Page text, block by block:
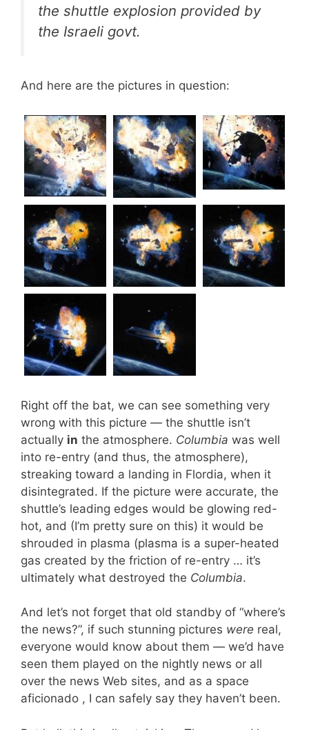
the shuttle explosion provided by
the Israeli govt.
And here are the pictures in question:
Right off the bat, we can see something very
wrong with this picture — the shuttle isn’t
actually in the atmosphere. Columbia was well
into re-entry (and thus, the atmosphere),
streaking toward a landing in Flordia, when it
disintegrated. If the picture were accurate, the
shuttle’s leading edges would be glowing red-
hot, and (I’m pretty sure on this) it would be
shrouded in plasma (plasma is a super-heated
gas created by the friction of re-entry … it’s
ultimately what destroyed the Columbia.
And let’s not forget that old standby of “where’s
the news?”, if such stunning pictures were real,
everyone would know about them — we’d have
seen them played on the nightly news or all
over the news Web sites, and as a space
aficionado , I can safely say they haven’t been.